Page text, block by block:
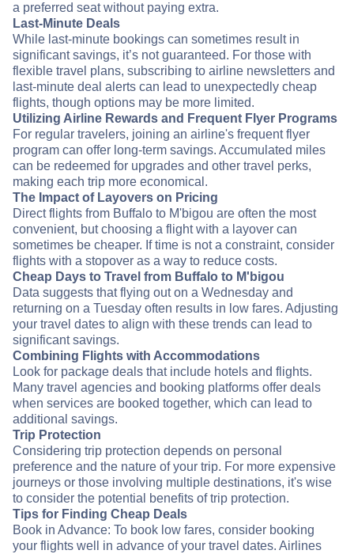
a preferred seat without paying extra.
Last-Minute Deals
While last-minute bookings can sometimes result in
significant savings, it’s not guaranteed. For those with
flexible travel plans, subscribing to airline newsletters and
last-minute deal alerts can lead to unexpectedly cheap
flights, though options may be more limited.
Utilizing Airline Rewards and Frequent Flyer Programs
For regular travelers, joining an airline's frequent flyer
program can offer long-term savings. Accumulated miles
can be redeemed for upgrades and other travel perks,
making each trip more economical.
The Impact of Layovers on Pricing
Direct flights from Buffalo to M'bigou are often the most
convenient, but choosing a flight with a layover can
sometimes be cheaper. If time is not a constraint, consider
flights with a stopover as a way to reduce costs.
Cheap Days to Travel from Buffalo to M'bigou
Data suggests that flying out on a Wednesday and
returning on a Tuesday often results in low fares. Adjusting
your travel dates to align with these trends can lead to
significant savings.
Combining Flights with Accommodations
Look for package deals that include hotels and flights.
Many travel agencies and booking platforms offer deals
when services are booked together, which can lead to
additional savings.
Trip Protection
Considering trip protection depends on personal
preference and the nature of your trip. For more expensive
journeys or those involving multiple destinations, it's wise
to consider the potential benefits of trip protection.
Tips for Finding Cheap Deals
Book in Advance: To book low fares, consider booking
your flights well in advance of your travel dates. Airlines